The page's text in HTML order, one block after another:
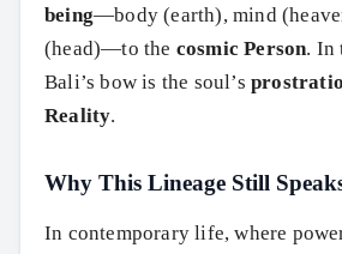
being—body (earth), mind
(head)—to the cosmic Person. In
Bali’s bow is the soul’s
Reality.
Why This Lineage Still
In contemporary life, where